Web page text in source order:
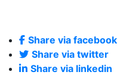
Share via facebook
Share via twitter
Share via linkedin